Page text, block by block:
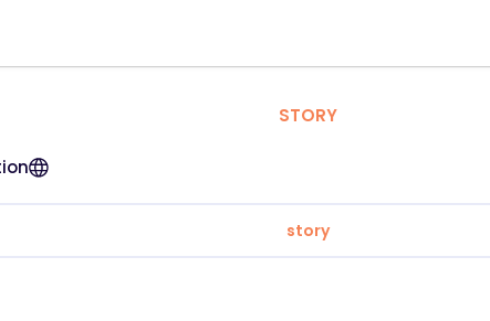
STORY
story